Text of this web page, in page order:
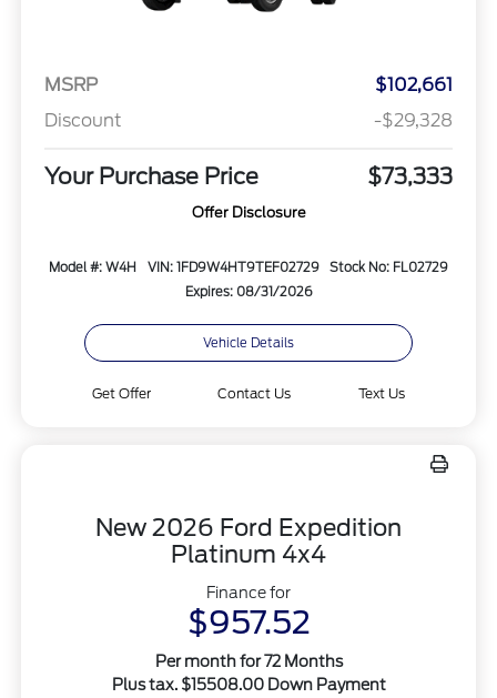
MSRP
$102,661
Discount
-$29,328
Your Purchase Price $73,333
Offer Disclosure
Model #: W4H VIN: 1FD9W4HT9TEF02729
Stock No: FL02729
Expires: 08/31/2026
Vehicle Details
Get Offer Contact Us Text Us
New 2026 Ford Expedition
Platinum 4x4
Finance for
$957.52
Per month for 72 Months
Plus tax. $15508.00 Down Payment